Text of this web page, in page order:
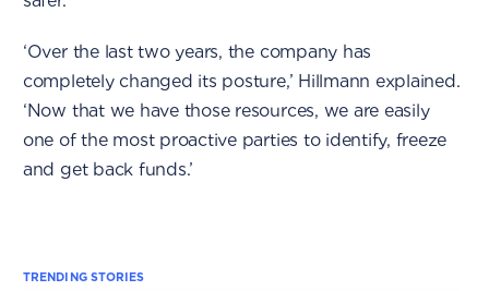
‘Over the last two years, the company has
completely changed its posture,’ Hillmann explained.
‘Now that we have those resources, we are easily
one of the most proactive parties to identify, freeze
and get back funds.’
TRENDING STORIES